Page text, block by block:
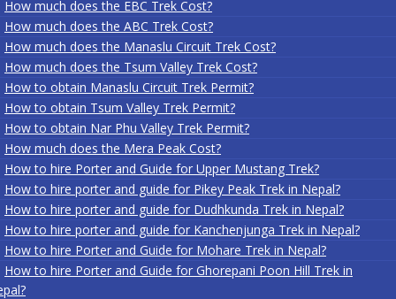
How much does the EBC Trek Cost?
How much does the ABC Trek Cost?
How much does the Manaslu Circuit Trek Cost?
How much does the Tsum Valley Trek Cost?
How to obtain Manaslu Circuit Trek Permit?
How to obtain Tsum Valley Trek Permit?
How to obtain Nar Phu Valley Trek Permit?
How much does the Mera Peak Cost?
How to hire Porter and Guide for Upper Mustang Trek?
How to hire porter and guide for Pikey Peak Trek in Nepal?
How to hire porter and guide for Dudhkunda Trek in Nepal?
How to hire porter and guide for Kanchenjunga Trek in Nepal?
How to hire Porter and Guide for Mohare Trek in Nepal?
How to hire Porter and Guide for Ghorepani Poon Hill Trek in